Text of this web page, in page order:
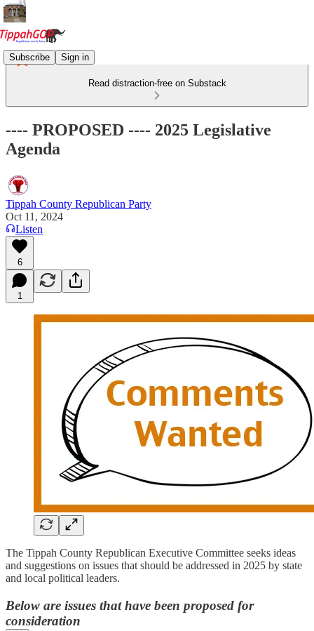
Subscribe Sign in
Read distraction-free on Substack
---- PROPOSED ---- 2025 Legislative
Agenda
Tippah County Republican Party
Oct 11, 2024
Listen
6
1
The Tippah County Republican Executive Committee seeks ideas
and suggestions on issues that should be addressed in 2025 by state
and local political leaders.
Below are issues that have been proposed for
consideration